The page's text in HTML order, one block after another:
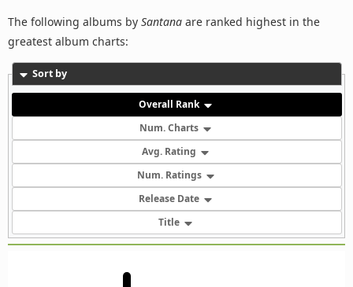
The following albums by Santana are ranked highest in the
greatest album charts:
Sort by
Overall Rank
Num. Charts
Avg. Rating
Num. Ratings
Release Date
Title